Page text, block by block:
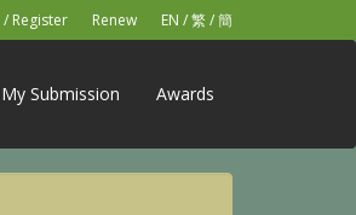
/ Register Renew EN /繁/簡
My Submission Awards